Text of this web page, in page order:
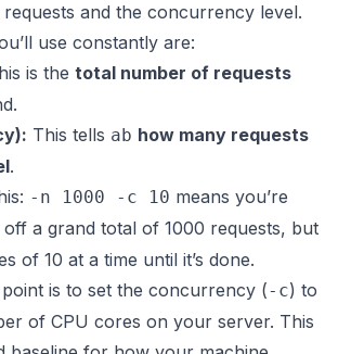
and the concurrency level.
use constantly are:
is the total number of requests
This tells ab how many requests
.
-n 1000 -c 10 means you’re
a grand total of 1000 requests, but
of 10 at a time until it’s done.
is to set the concurrency (-c) to
of CPU cores on your server. This